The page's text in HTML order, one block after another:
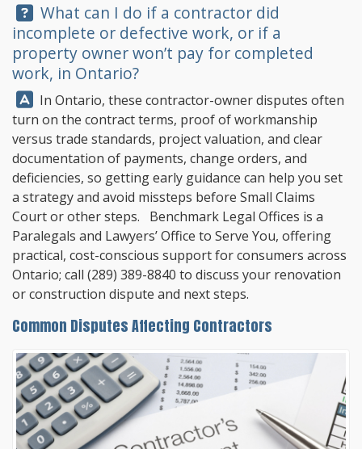
Question:
What can I do if a contractor did
incomplete or defective work, or if a
property owner won’t pay for completed
work, in Ontario?
Answer:
In Ontario, these contractor-owner disputes often
turn on the contract terms, proof of workmanship
versus trade standards, project valuation, and clear
documentation of payments, change orders, and
deficiencies, so getting early guidance can help you set
a strategy and avoid missteps before Small Claims
Court or other steps. Benchmark Legal Offices is a
Paralegals and Lawyers’ Office to Serve You, offering
practical, cost-conscious support for consumers across
Ontario; call (289) 389-8840 to discuss your renovation
or construction dispute and next steps.
Common Disputes Affecting Contractors